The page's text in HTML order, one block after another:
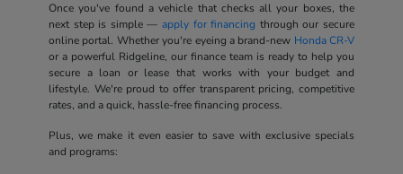
Once you've found a vehicle that checks all your boxes, the
next step is simple — apply for financing through our secure
online portal. Whether you're eyeing a brand-new Honda CR-V
or a powerful Ridgeline, our finance team is ready to help you
secure a loan or lease that works with your budget and
lifestyle. We're proud to offer transparent pricing, competitive
rates, and a quick, hassle-free financing process.
Plus, we make it even easier to save with exclusive specials
and programs: